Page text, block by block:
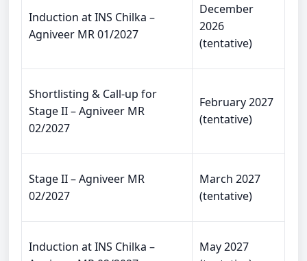
Induction at INS Chilka –
Agniveer MR 01/2027
December
2026
(tentative)
Shortlisting & Call-up for
Stage II – Agniveer MR
02/2027
February 2027
(tentative)
Stage II – Agniveer MR
02/2027
March 2027
(tentative)
Induction at INS Chilka –
May 2027